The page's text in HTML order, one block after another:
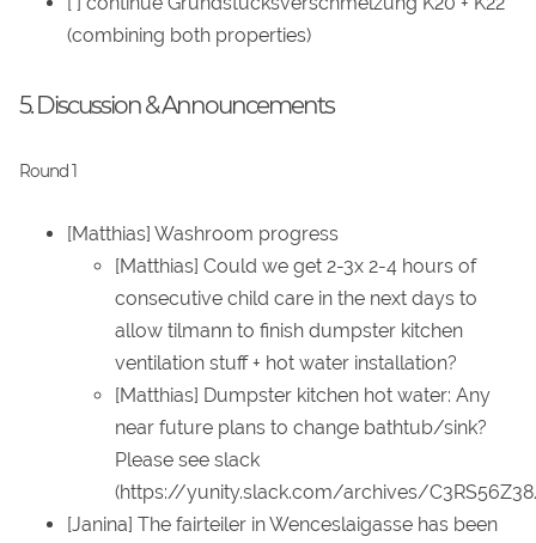
(combining both properties)
5. Discussion & Announcements
Round 1
[Matthias] Washroom progress
[Matthias] Could we get 2-3x 2-4 hours of
consecutive child care in the next days to
allow tilmann to finish dumpster kitchen
ventilation stuff + hot water installation?
[Matthias] Dumpster kitchen hot water: Any
near future plans to change bathtub/sink?
Please see slack
(https://yunity.slack.com/archives/
[Janina] The fairteiler in Wenceslaigasse has been